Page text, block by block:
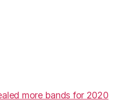
more bands for 2020